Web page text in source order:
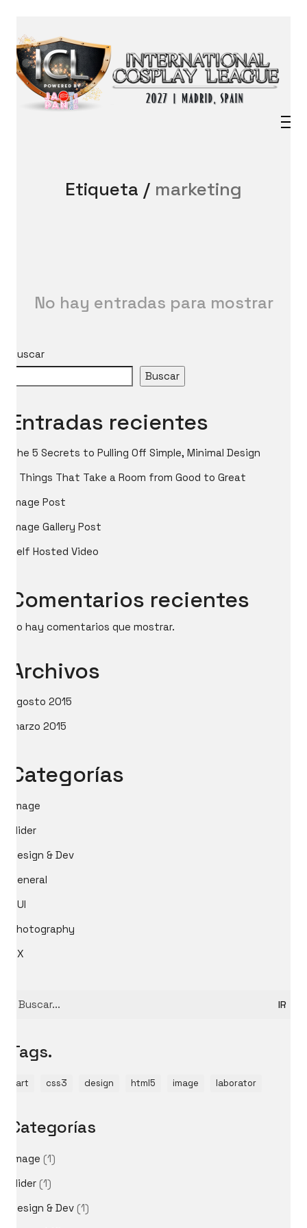
Etiqueta / marketing
No hay entradas para mostrar
Buscar
Buscar
Entradas recientes
The 5 Secrets to Pulling Off Simple, Minimal Design
5 Things That Take a Room from Good to Great
Image Post
Image Gallery Post
Self Hosted Video
Comentarios recientes
No hay comentarios que mostrar.
Archivos
agosto 2015
marzo 2015
Categorías
image
slider
Design & Dev
General
GUI
Photography
UX
Tags.
art css3 design html5 image laborator
Categorías
image (1)
slider (1)
Design & Dev (1)